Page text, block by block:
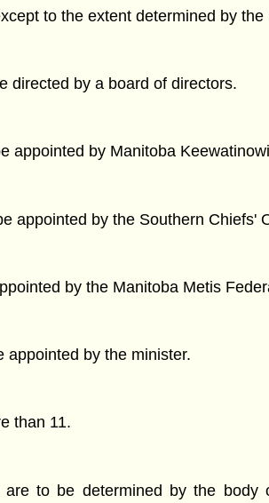
to the extent determined by
directed by a board of directors.
appointed by Manitoba
appointed by the Southern Chiefs'
by the Manitoba Metis
appointed by the minister.
than 11.
to be determined by the body